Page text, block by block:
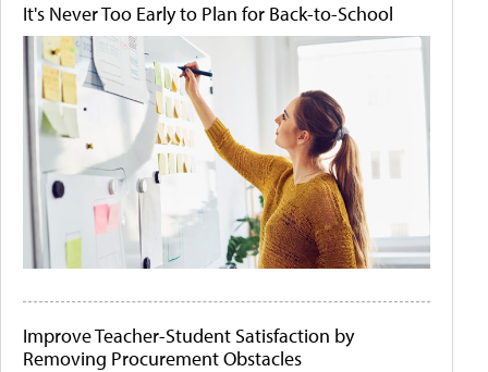
It's Never Too Early to Plan for Back-to-School
Improve Teacher-Student Satisfaction by
Removing Procurement Obstacles